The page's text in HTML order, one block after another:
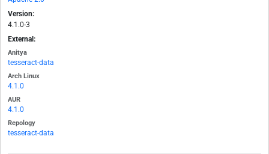
Version:
4.1.0-3
External:
Anitya
tesseract-data
Arch Linux
4.1.0
AUR
4.1.0
Repology
tesseract-data